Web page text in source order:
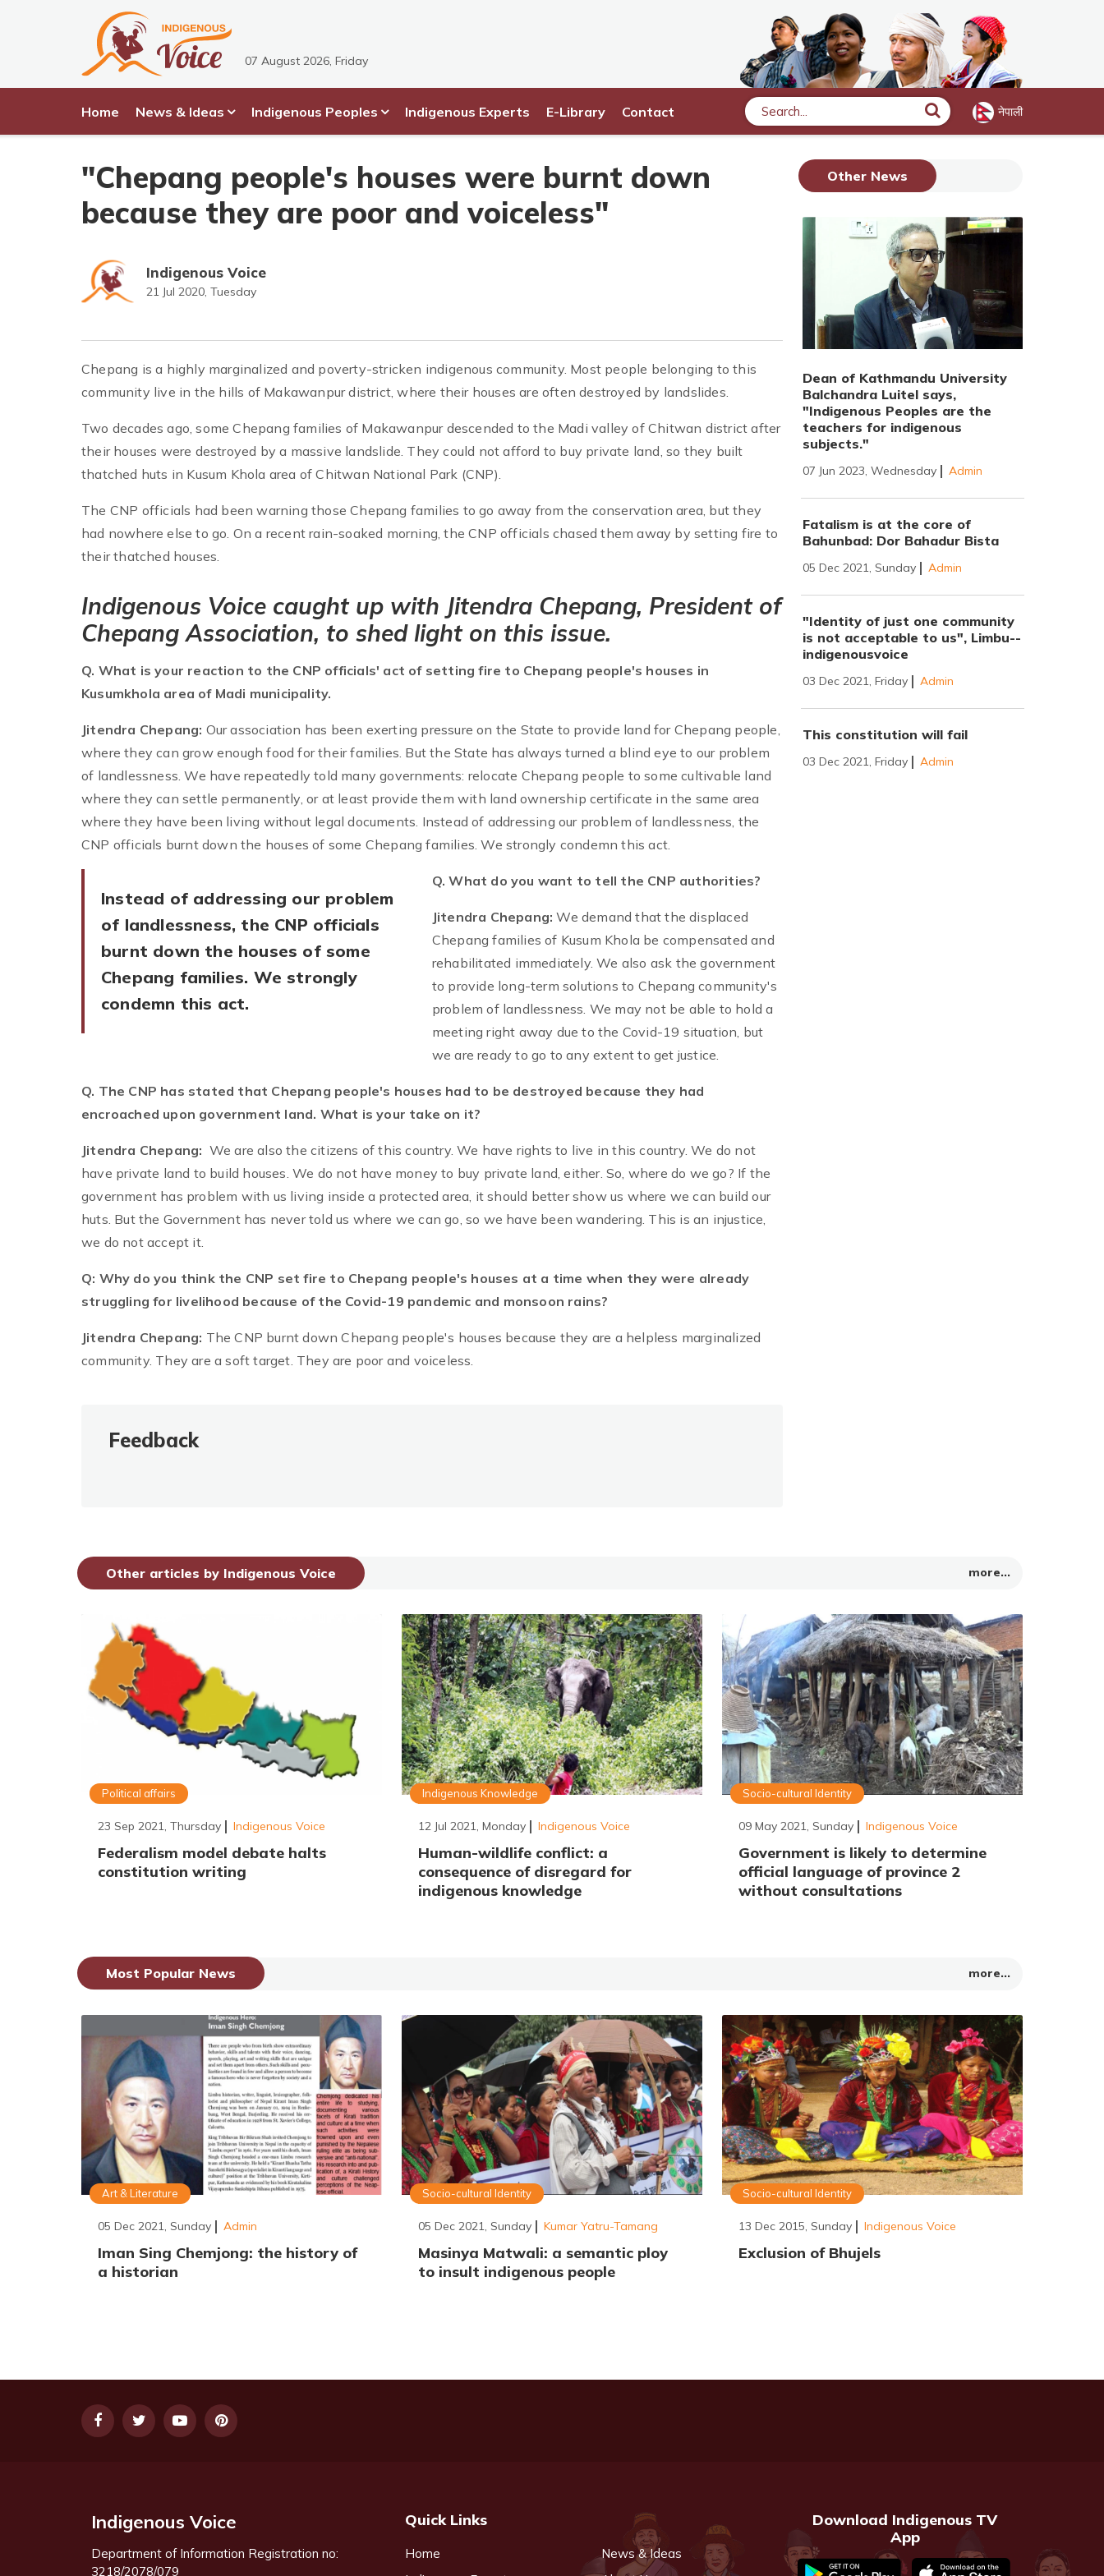
07 August 2026, Friday
Home News & Ideas Indigenous Peoples Indigenous Experts E-Library Contact नेपाली
Search
"Chepang people's houses were burnt down
because they are poor and voiceless"
Indigenous Voice
21 Jul 2020, Tuesday
Chepang is a highly marginalized and poverty-stricken indigenous community. Most people belonging to this
community live in the hills of Makawanpur district, where their houses are often destroyed by landslides.
Two decades ago, some Chepang families of Makawanpur descended to the Madi valley of Chitwan district after
their houses were destroyed by a massive landslide. They could not afford to buy private land, so they built
thatched huts in Kusum Khola area of Chitwan National Park (CNP).
The CNP officials had been warning those Chepang families to go away from the conservation area, but they
had nowhere else to go. On a recent rain-soaked morning, the CNP officials chased them away by setting fire to
their thatched houses.
Indigenous Voice caught up with Jitendra Chepang, President of
Chepang Association, to shed light on this issue.
Q. What is your reaction to the CNP officials' act of setting fire to Chepang people's houses in
Kusumkhola area of Madi municipality.
Jitendra Chepang: Our association has been exerting pressure on the State to provide land for Chepang people,
where they can grow enough food for their families. But the State has always turned a blind eye to our problem
of landlessness. We have repeatedly told many governments: relocate Chepang people to some cultivable land
where they can settle permanently, or at least provide them with land ownership certificate in the same area
where they have been living without legal documents. Instead of addressing our problem of landlessness, the
CNP officials burnt down the houses of some Chepang families. We strongly condemn this act.
Instead of addressing our problem
of landlessness, the CNP officials
burnt down the houses of some
Chepang families. We strongly
condemn this act.
Q. What do you want to tell the CNP authorities?
Jitendra Chepang:We demand that the displaced
Chepang families of Kusum Khola be compensated and
rehabilitated immediately. We also ask the government
to provide long-term solutions to Chepang community's
problem of landlessness. We may not be able to hold a
meeting right away due to the Covid-19 situation, but
we are ready to go to any extent to get justice.
Q. The CNP has stated that Chepang people's houses had to be destroyed because they had
encroached upon government land. What is your take on it?
Jitendra Chepang: We are also the citizens of this country. We have rights to live in this country. We do not
have private land to build houses. We do not have money to buy private land, either. So, where do we go? If the
government has problem with us living inside a protected area, it should better show us where we can build our
huts. But the Government has never told us where we can go, so we have been wandering. This is an injustice,
we do not accept it.
Q: Why do you think the CNP set fire to Chepang people's houses at a time when they were already
struggling for livelihood because of the Covid-19 pandemic and monsoon rains?
Jitendra Chepang: The CNP burnt down Chepang people's houses because they are a helpless marginalized
community. They are a soft target. They are poor and voiceless.
Feedback
Other News
Dean of Kathmandu University
Balchandra Luitel says,
"Indigenous Peoples are the
teachers for indigenous
subjects."
07 Jun 2023, Wednesday Admin
Fatalism is at the core of
Bahunbad: Dor Bahadur Bista
05 Dec 2021, Sunday Admin
"Identity of just one community
is not acceptable to us", Limbu--
indigenousvoice
03 Dec 2021, Friday Admin
This constitution will fail
03 Dec 2021, Friday Admin
Other articles by Indigenous Voice more...
Political affairs
23 Sep 2021, Thursday Indigenous Voice
Federalism model debate halts
constitution writing
Indigenous Knowledge
12 Jul 2021, Monday Indigenous Voice
Human-wildlife conflict: a
consequence of disregard for
indigenous knowledge
Socio-cultural Identity
09 May 2021, Sunday Indigenous Voice
Government is likely to determine
official language of province 2
without consultations
Most Popular News more...
Art & Literature
05 Dec 2021, Sunday Admin
Iman Sing Chemjong: the history of
a historian
Socio-cultural Identity
05 Dec 2021, Sunday Kumar Yatru-Tamang
Masinya Matwali: a semantic ploy
to insult indigenous people
Socio-cultural Identity
13 Dec 2015, Sunday Indigenous Voice
Exclusion of Bhujels
Indigenous Voice
Department of Information Registration no:
3218/2078/079
Quick Links
Home
News & Ideas
Download Indigenous TV
App